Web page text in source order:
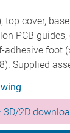
top cover,
PCB
adhesive foot
Supplied
3D/2D